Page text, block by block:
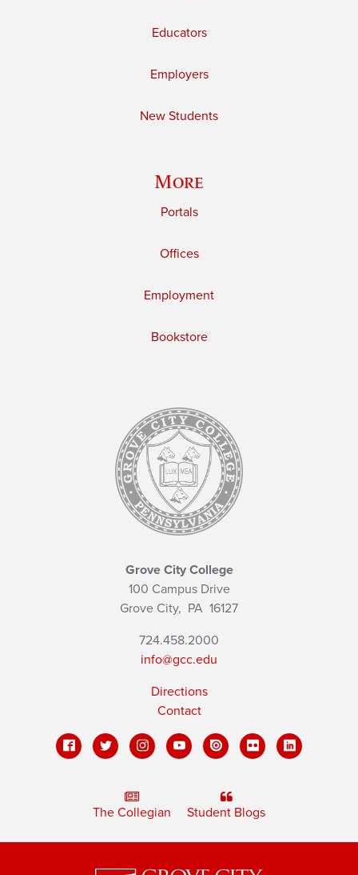
Educators
Employers
New Students
More
Portals
Offices
Employment
Bookstore
Grove City College
100 Campus Drive
Grove City, PA 16127
724.458.2000
info@gcc.edu
Directions
Contact
The Collegian Student Blogs